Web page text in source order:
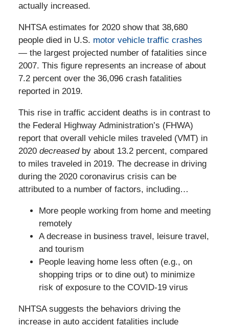
actually increased.
NHTSA estimates for 2020 show that 38,680
people died in U.S. motor vehicle traffic crashes
— the largest projected number of fatalities since
2007. This figure represents an increase of about
7.2 percent over the 36,096 crash fatalities
reported in 2019.
This rise in traffic accident deaths is in contrast to
the Federal Highway Administration’s (FHWA)
report that overall vehicle miles traveled (VMT) in
2020 decreasedby about 13.2 percent, compared
to miles traveled in 2019. The decrease in driving
during the 2020 coronavirus crisis can be
attributed to a number of factors, including…
More people working from home and meeting
remotely
A decrease in business travel, leisure travel,
and tourism
People leaving home less often (e.g., on
shopping trips or to dine out) to minimize
risk of exposure to the COVID-19 virus
NHTSA suggests the behaviors driving the
increase in auto accident fatalities include